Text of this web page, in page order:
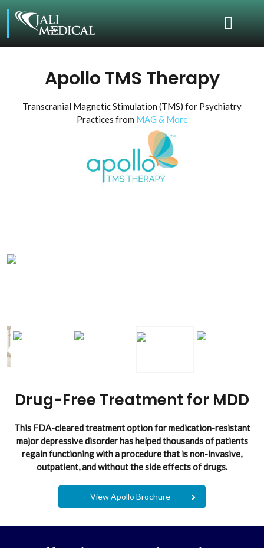
Apollo TMS Therapy
Transcranial Magnetic Stimulation (TMS) for Psychiatry
Practices from MAG & More
Drug-Free Treatment for MDD
This FDA-cleared treatment option for medication-resistant
major depressive disorder has helped thousands of patients
regain functioning with a procedure that is non-invasive,
outpatient, and without the side effects of drugs.
View Apollo Brochure